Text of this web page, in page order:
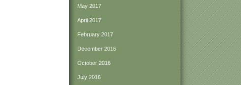
May 2017
April 2017
February 2017
December 2016
October 2016
July 2016